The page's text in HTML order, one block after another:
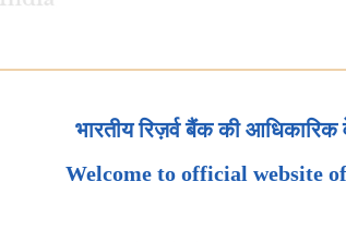
भारतीय रिज़र्व बैंक की
Welcome to official website